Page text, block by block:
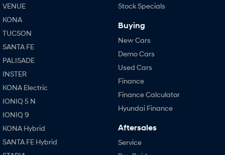
VENUE
KONA
TUCSON
SANTA FE
PALISADE
INSTER
KONA Electric
IONIQ 5 N
IONIQ 9
KONA Hybrid
SANTA FE Hybrid
Stock Specials
Buying
New Cars
Demo Cars
Used Cars
Finance
Finance Calculator
Hyundai Finance
Aftersales
Service